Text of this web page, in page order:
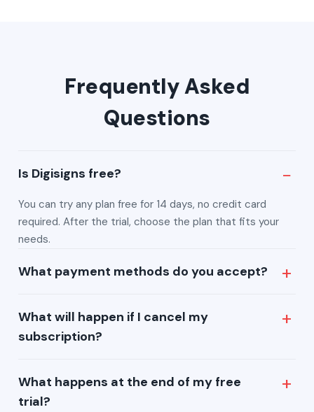
Frequently Asked
Questions
Is Digisigns free?
You can try any plan free for 14 days, no credit card
required. After the trial, choose the plan that fits your
needs.
What payment methods do you accept?
other common online payment methods.
What will happen if I cancel my
subscription?
end of your current billing period.
What happens at the end of my free
trial?